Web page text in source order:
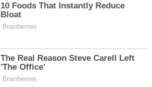
10 Foods That Instantly Reduce
Bloat
Brainberries
The Real Reason Steve Carell Left
'The Office'
Brainberries